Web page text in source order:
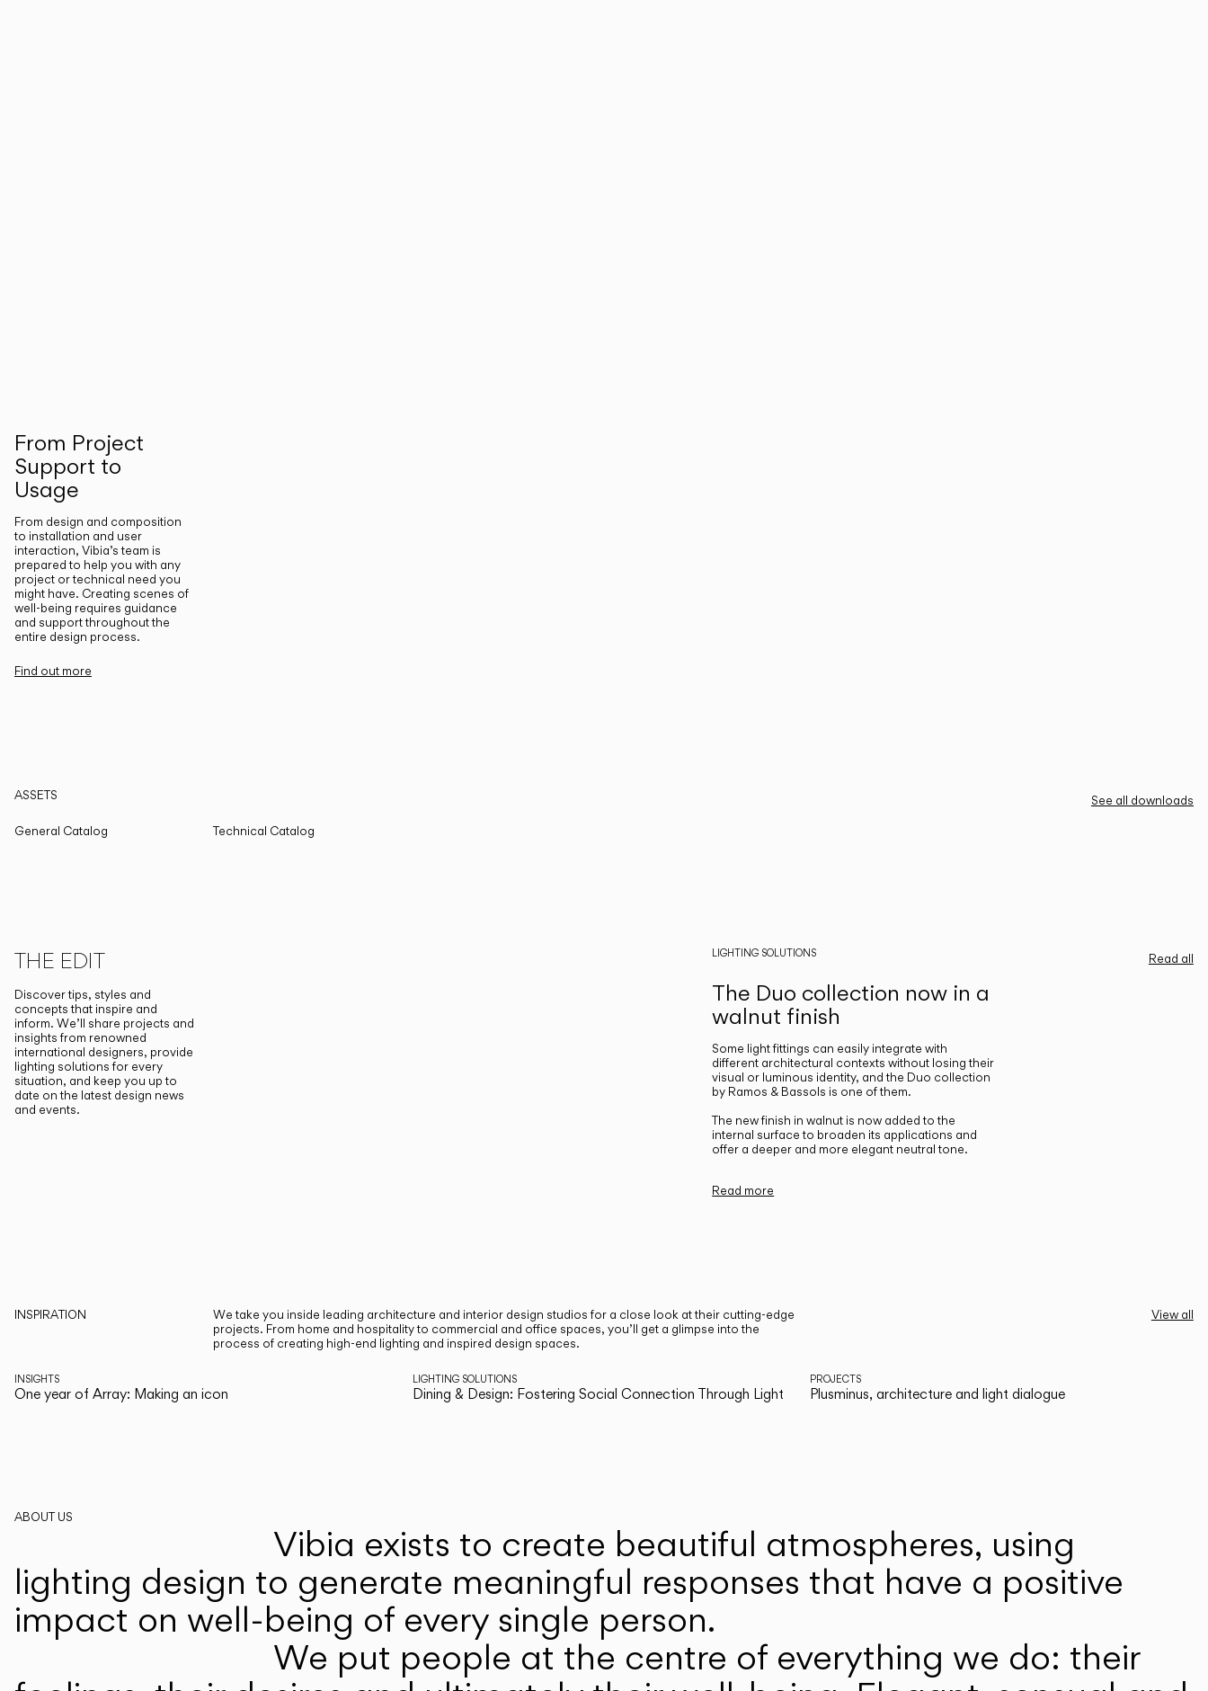
From Project
Support to
Usage
From design and composition
to installation and user
interaction, Vibia’s team is
prepared to help you with any
project or technical need you
might have. Creating scenes of
well-being requires guidance
and support throughout the
entire design process.
Find out more
ASSETS
See all downloads
General Catalog
Technical Catalog
THE EDIT
Discover tips, styles and
concepts that inspire and
inform. We’ll share projects and
insights from renowned
international designers, provide
lighting solutions for every
situation, and keep you up to
date on the latest design news
and events.
Read all
LIGHTING SOLUTIONS
The Duo collection now in a
walnut finish
Some light fittings can easily integrate with
different architectural contexts without losing their
visual or luminous identity, and the Duo collection
by Ramos & Bassols is one of them.
The new finish in walnut is now added to the
internal surface to broaden its applications and
offer a deeper and more elegant neutral tone.
Read more
INSPIRATION
We take you inside leading architecture and interior design studios for a close look at their cutting-edge
projects. From home and hospitality to commercial and office spaces, you’ll get a glimpse into the
process of creating high-end lighting and inspired design spaces.
View all
INSIGHTS
One year of Array: Making an icon
LIGHTING SOLUTIONS
Dining & Design: Fostering Social Connection Through Light
PROJECTS
Plusminus, architecture and light dialogue
ABOUT US
Vibia exists to create beautiful atmospheres, using
lighting design to generate meaningful responses that have a positive
impact on well-being of every single person.
We put people at the centre of everything we do: their